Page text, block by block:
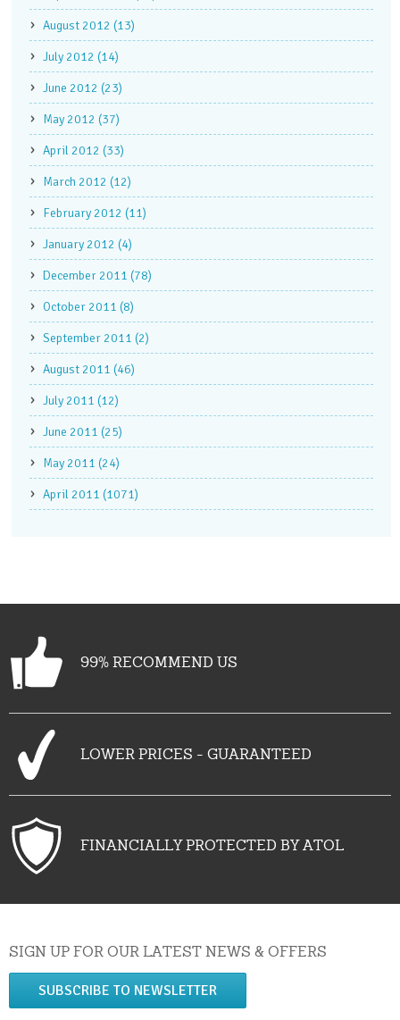
August 2012 (13)
July 2012 (14)
June 2012 (23)
May 2012 (37)
April 2012 (33)
March 2012 (12)
February 2012 (11)
January 2012 (4)
December 2011 (78)
October 2011 (8)
September 2011 (2)
August 2011 (46)
July 2011 (12)
June 2011 (25)
May 2011 (24)
April 2011 (1071)
99% RECOMMEND US
LOWER PRICES - GUARANTEED
FINANCIALLY PROTECTED BY ATOL
SIGN UP FOR OUR LATEST NEWS & OFFERS
SUBSCRIBE TO NEWSLETTER